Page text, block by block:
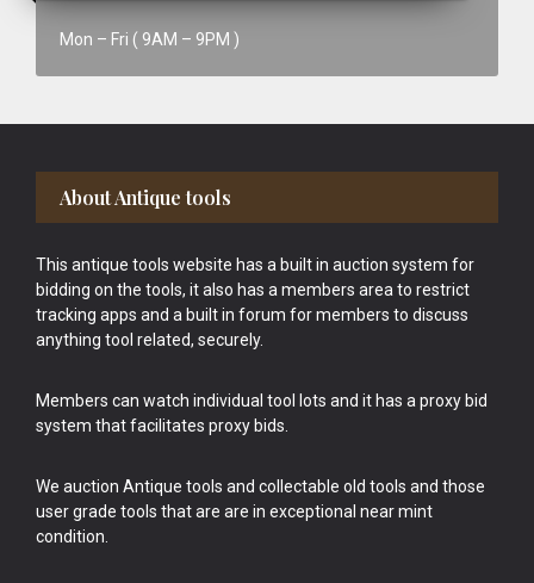
Mon – Fri ( 9AM – 9PM )
Footer
About Antique tools
This antique tools website has a built in auction system for
bidding on the tools, it also has a members area to restrict
tracking apps and a built in forum for members to discuss
anything tool related, securely.
Members can watch individual tool lots and it has a proxy bid
system that facilitates proxy bids.
We auction Antique tools and collectable old tools and those
user grade tools that are are in exceptional near mint
condition.